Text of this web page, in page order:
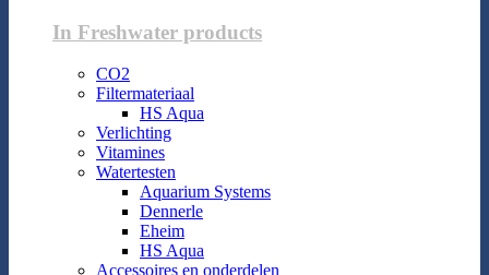
In Freshwater products
CO2
Filtermateriaal
HS Aqua
Verlichting
Vitamines
Watertesten
Aquarium Systems
Dennerle
Eheim
HS Aqua
Accessoires en onderdelen